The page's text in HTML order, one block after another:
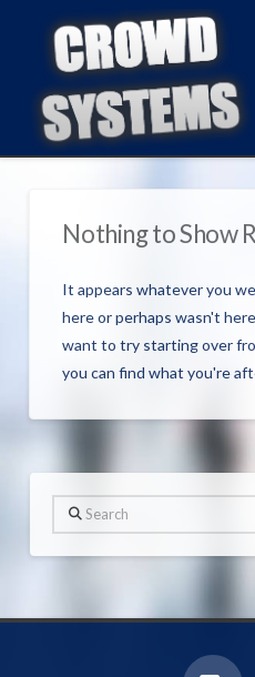
Nothing to Show
It appears whatever you
here or perhaps wasn't
want to try starting over
you can find what you're
Search